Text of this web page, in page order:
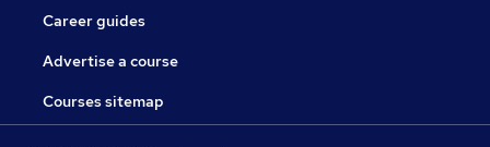
Career guides
Advertise a course
Courses sitemap